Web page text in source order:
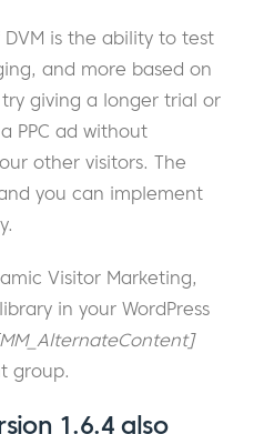
is the ability to test
and more based on
giving a longer trial or
PPC ad without
other visitors. The
you can implement
Visitor Marketing,
in your WordPress
group.
1.6.4 also